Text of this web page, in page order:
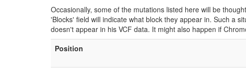
Occasionally, some of the mutations listed here will be
'Blocks' field will indicate what block they appear in. Such a
doesn't appear in his VCF data. It might also happen if
Position